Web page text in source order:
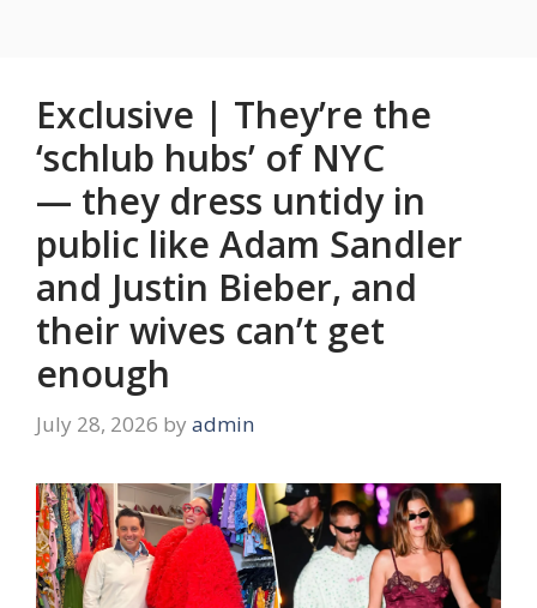
Exclusive | They’re the
‘schlub hubs’ of NYC
— they dress untidy in
public like Adam Sandler
and Justin Bieber, and
their wives can’t get
enough
July 28, 2026 by admin